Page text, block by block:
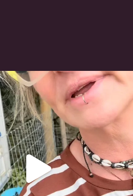
#irishwolfhound
320